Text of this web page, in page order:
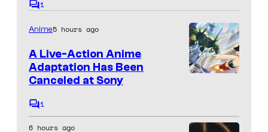
g
e
c
r
C
m
e
n
t
s
1
Anime5 hours ago
A Live-Action Anime
Adaptation Has Been
Canceled at Sony
C
o
1
6 hours ago